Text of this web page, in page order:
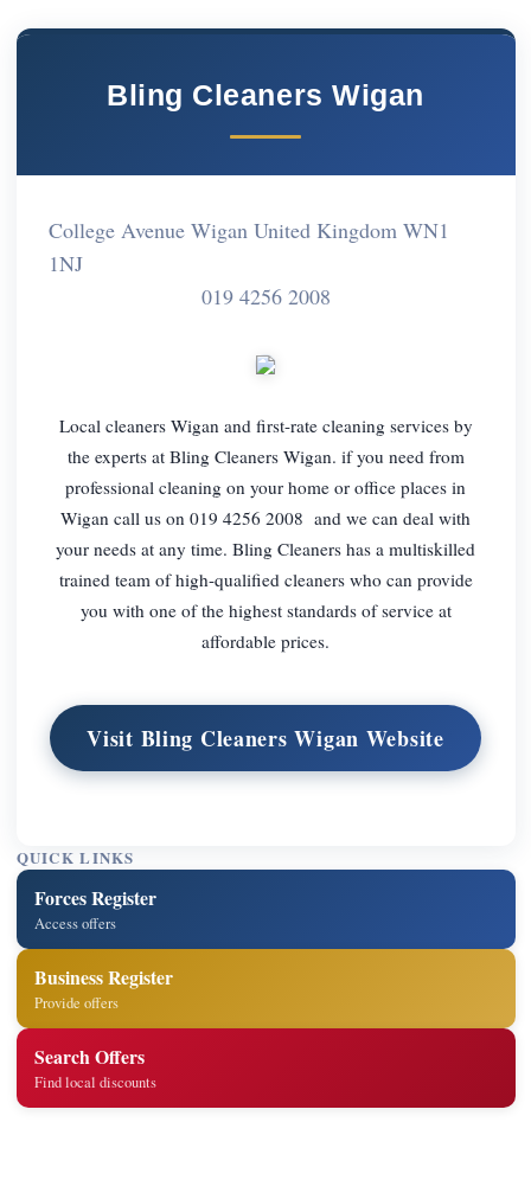
Bling Cleaners Wigan
College Avenue Wigan United Kingdom WN1
1NJ
019 4256 2008
Local cleaners Wigan and first-rate cleaning services by
the experts at Bling Cleaners Wigan. if you need from
professional cleaning on your home or office places in
Wigan call us on 019 4256 2008 and we can deal with
your needs at any time. Bling Cleaners has a multiskilled
trained team of high-qualified cleaners who can provide
you with one of the highest standards of service at
affordable prices.
Visit Bling Cleaners Wigan Website
QUICK LINKS
Forces Register
Access offers
Business Register
Provide offers
Search Offers
Find local discounts